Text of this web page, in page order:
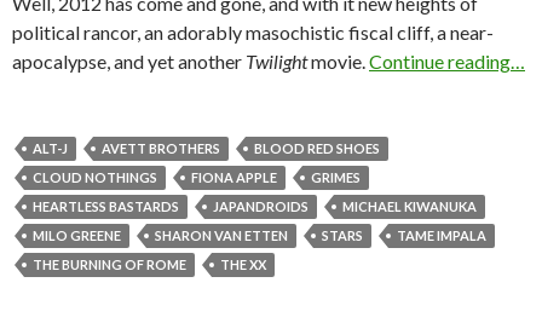
political rancor, an adorably masochistic fiscal cliff, a near-
apocalypse, and yet another Twilightmovie. Continue reading…
ALT-J AVETT BROTHERS
BLOOD RED SHOES
CLOUD NOTHINGS
FIONA APPLE
GRIMES
HEARTLESS BASTARDS
JAPANDROIDS
MICHAEL KIWANUKA
MILO GREENE
SHARON VAN ETTEN STARS
TAME IMPALA
THE BURNING OF ROME
THE XX